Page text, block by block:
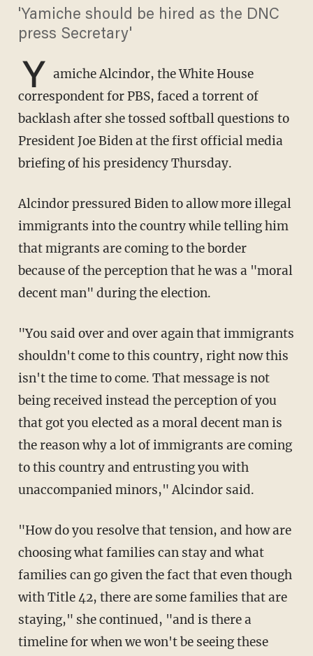
'Yamiche should be hired as the DNC
press Secretary'
Y amiche Alcindor, the White House
correspondent for PBS, faced a torrent of
backlash after she tossed softball questions to
President Joe Biden at the first official media
briefing of his presidency Thursday.
Alcindor pressured Biden to allow more illegal
immigrants into the country while telling him
that migrants are coming to the border
because of the perception that he was a "moral
decent man" during the election.
"You said over and over again that immigrants
shouldn't come to this country, right now this
isn't the time to come. That message is not
being received instead the perception of you
that got you elected as a moral decent man is
the reason why a lot of immigrants are coming
to this country and entrusting you with
unaccompanied minors," Alcindor said.
"How do you resolve that tension, and how are
choosing what families can stay and what
families can go given the fact that even though
with Title 42, there are some families that are
staying," she continued, "and is there a
timeline for when we won't be seeing these